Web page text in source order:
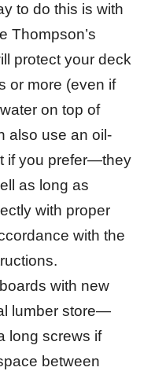
to do this is with
Thompson’s
protect your deck
or more (even if
on top of
also use an oil-
if you prefer—they
as long as
with proper
with the
with new
lumber store—
long screws if
between